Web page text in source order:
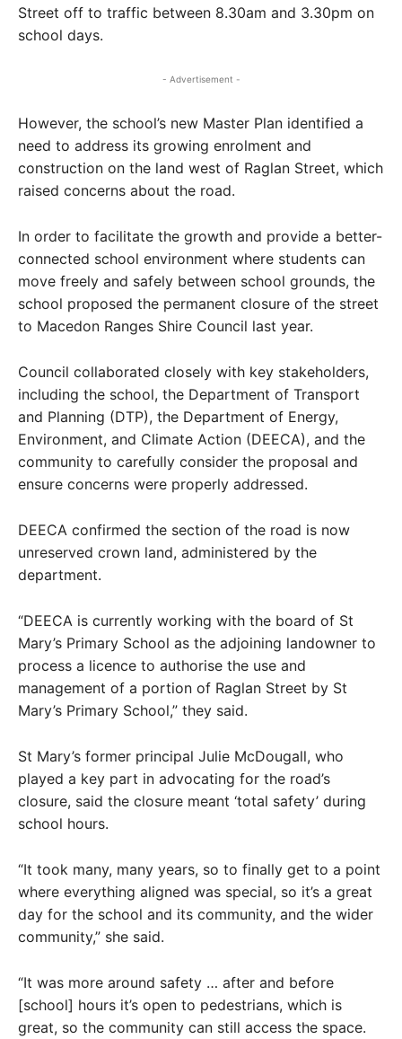
Street off to traffic between 8.30am and 3.30pm on
school days.
- Advertisement -
However, the school’s new Master Plan identified a
need to address its growing enrolment and
construction on the land west of Raglan Street, which
raised concerns about the road.
In order to facilitate the growth and provide a better-
connected school environment where students can
move freely and safely between school grounds, the
school proposed the permanent closure of the street
to Macedon Ranges Shire Council last year.
Council collaborated closely with key stakeholders,
including the school, the Department of Transport
and Planning (DTP), the Department of Energy,
Environment, and Climate Action (DEECA), and the
community to carefully consider the proposal and
ensure concerns were properly addressed.
DEECA confirmed the section of the road is now
unreserved crown land, administered by the
department.
“DEECA is currently working with the board of St
Mary’s Primary School as the adjoining landowner to
process a licence to authorise the use and
management of a portion of Raglan Street by St
Mary’s Primary School,” they said.
St Mary’s former principal Julie McDougall, who
played a key part in advocating for the road’s
closure, said the closure meant ‘total safety’ during
school hours.
“It took many, many years, so to finally get to a point
where everything aligned was special, so it’s a great
day for the school and its community, and the wider
community,” she said.
“It was more around safety … after and before
[school] hours it’s open to pedestrians, which is
great, so the community can still access the space.